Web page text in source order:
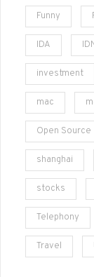
Funny
IDA
investment
mac
Open Source
shanghai
stocks
Telephony
Travel